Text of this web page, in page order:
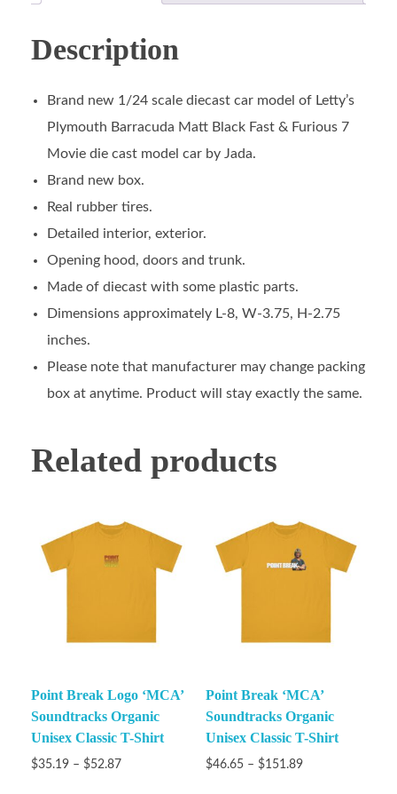
Description
Brand new 1/24 scale diecast car model of Letty’s
Plymouth Barracuda Matt Black Fast & Furious 7
Movie die cast model car by Jada.
Brand new box.
Real rubber tires.
Detailed interior, exterior.
Opening hood, doors and trunk.
Made of diecast with some plastic parts.
Dimensions approximately L-8, W-3.75, H-2.75
inches.
Please note that manufacturer may change packing
box at anytime. Product will stay exactly the same.
Related products
Point Break Logo ‘MCA’
Soundtracks Organic
Unisex Classic T-Shirt
$35.19 – $52.87
Point Break ‘MCA’
Soundtracks Organic
Unisex Classic T-Shirt
$46.65 – $151.89